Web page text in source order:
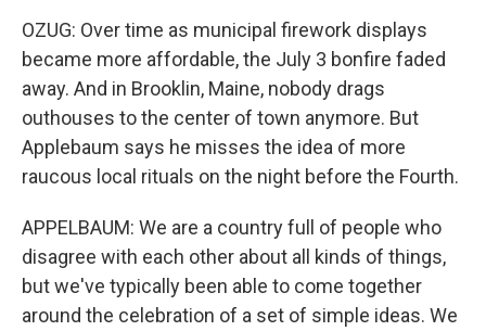
OZUG: Over time as municipal firework displays
became more affordable, the July 3 bonfire faded
away. And in Brooklin, Maine, nobody drags
outhouses to the center of town anymore. But
Applebaum says he misses the idea of more
raucous local rituals on the night before the Fourth.
APPELBAUM: We are a country full of people who
disagree with each other about all kinds of things,
but we've typically been able to come together
around the celebration of a set of simple ideas. We